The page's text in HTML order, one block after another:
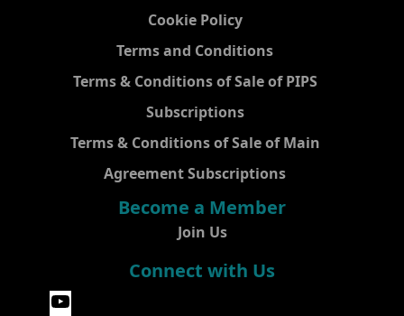
Cookie Policy
Terms and Conditions
Terms & Conditions of Sale of PIPS
Subscriptions
Terms & Conditions of Sale of Main
Agreement Subscriptions
Become a Member
Join Us
Connect with Us